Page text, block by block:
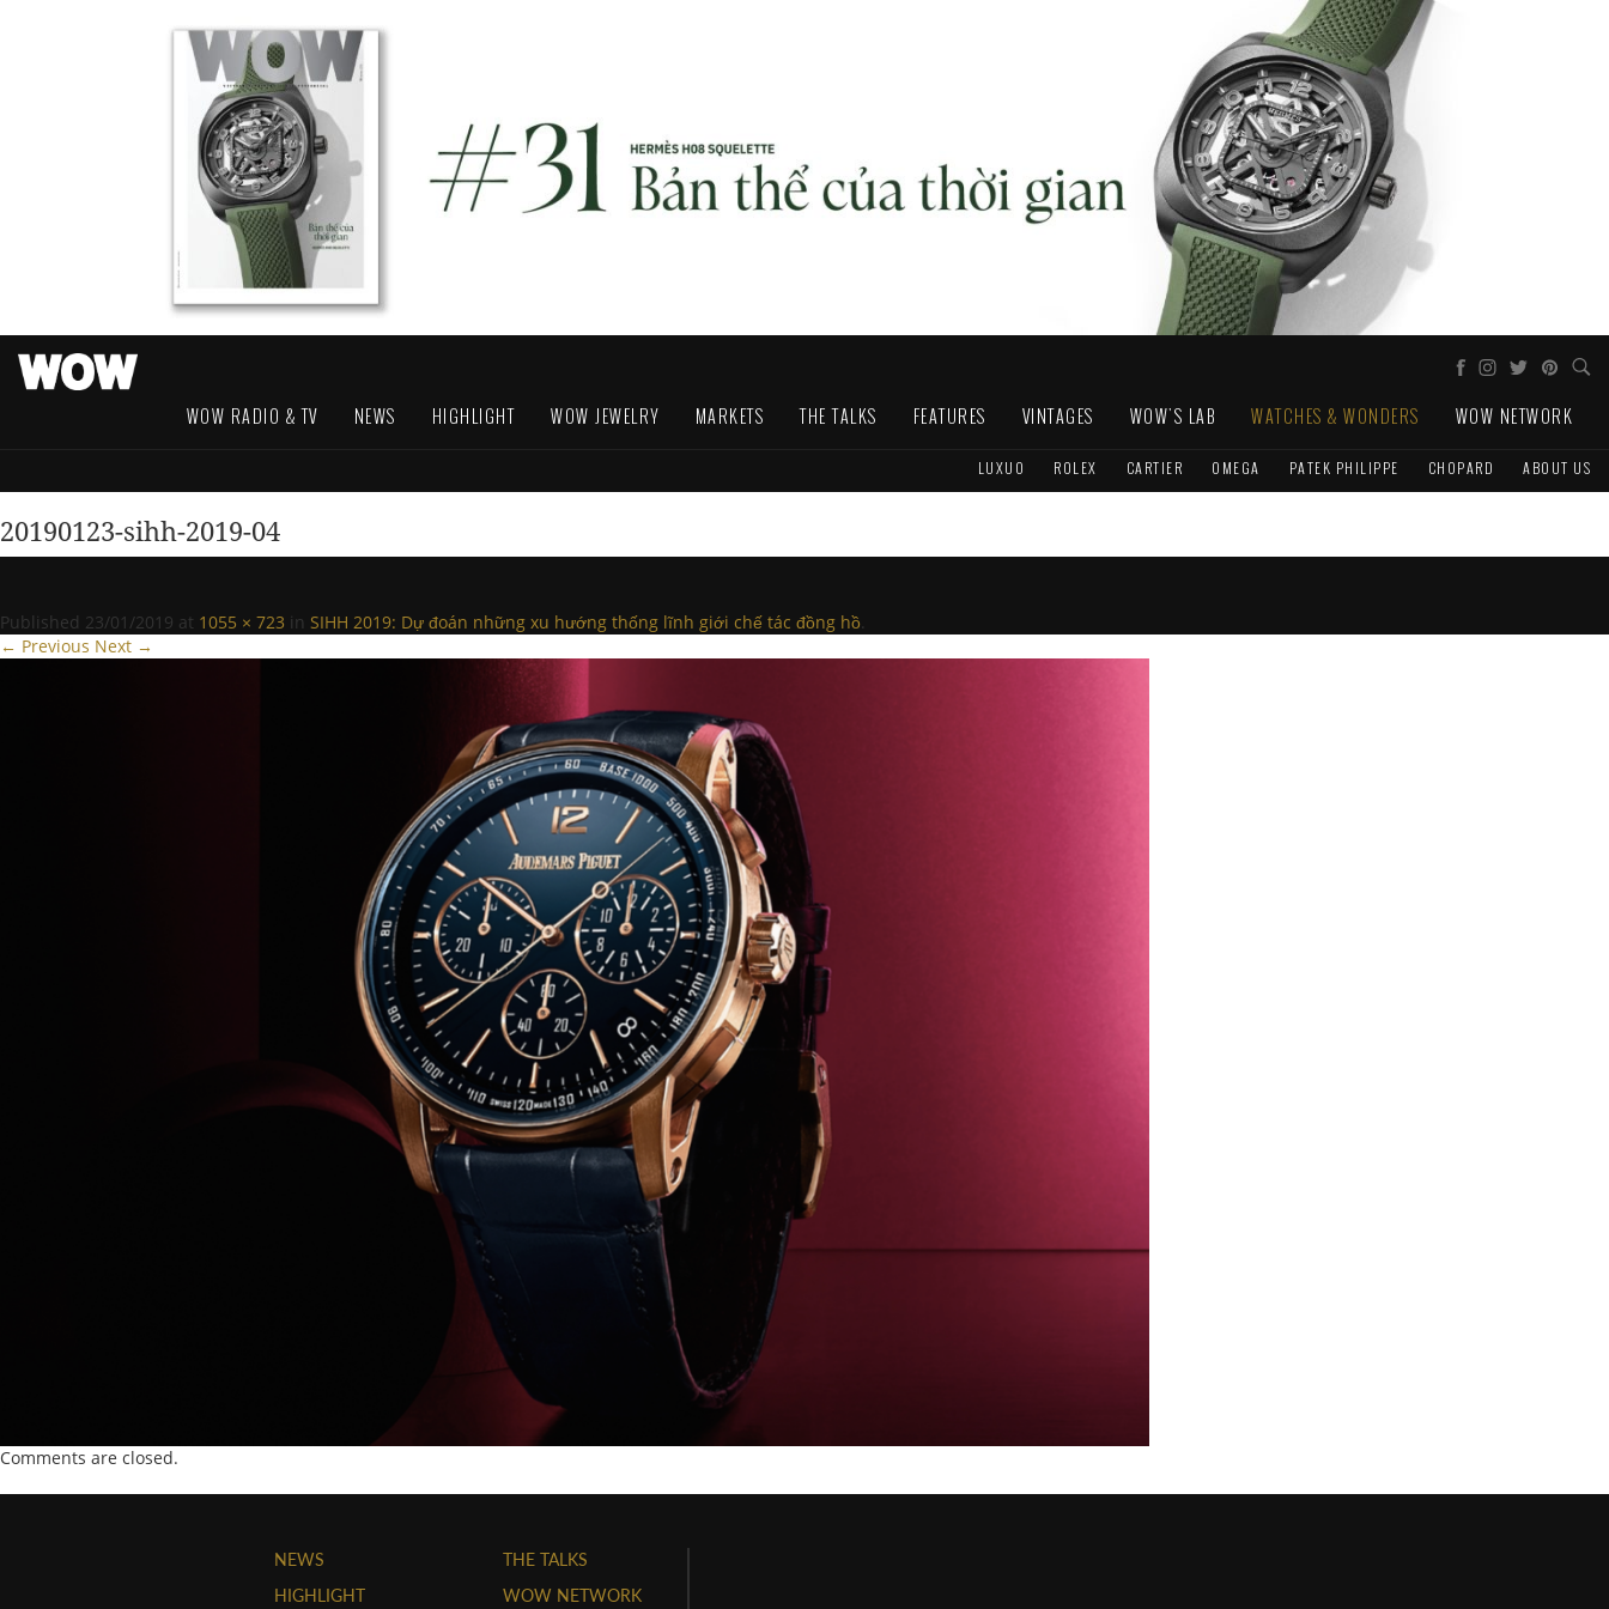
WOW RADIO & TV NEWS HIGHLIGHT WOW JEWELRY MARKETS THE TALKS FEATURES VINTAGES WOW'S LAB WATCHES & WONDERS WOW NETWORK
LUXUO ROLEX CARTIER OMEGA PATEK PHILIPPE CHOPARD ABOUT US
20190123-sihh-2019-04
Published 23/01/2019 at 1055 × 723 in SIHH 2019: Dự đoán những xu hướng thống lĩnh giới chế tác đồng hồ.
← Previous Next →
Comments are closed.
NEWS
HIGHLIGHT
THE TALKS
WOW NETWORK